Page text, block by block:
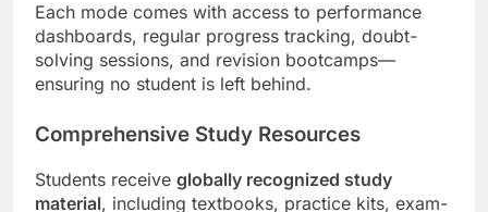
Each mode comes with access to performance
dashboards, regular progress tracking, doubt-
solving sessions, and revision bootcamps—
ensuring no student is left behind.
Comprehensive Study Resources
Students receive globally recognized study
material, including textbooks, practice kits, exam-